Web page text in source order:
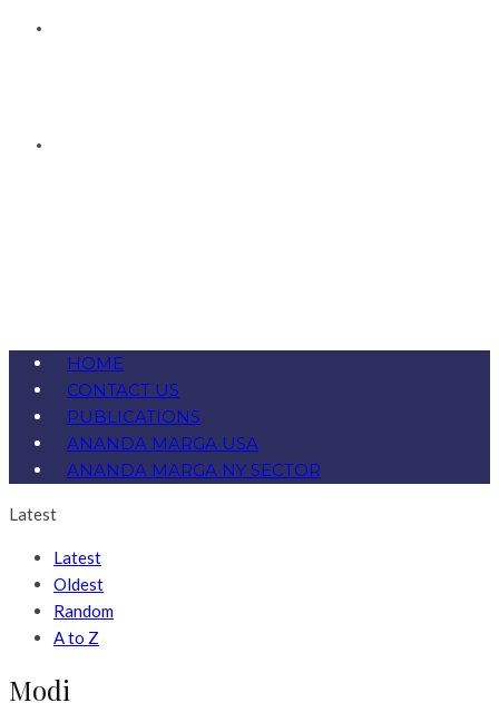
HOME
CONTACT US
PUBLICATIONS
ANANDA MARGA USA
ANANDA MARGA NY SECTOR
Latest
Latest
Oldest
Random
A to Z
Modi